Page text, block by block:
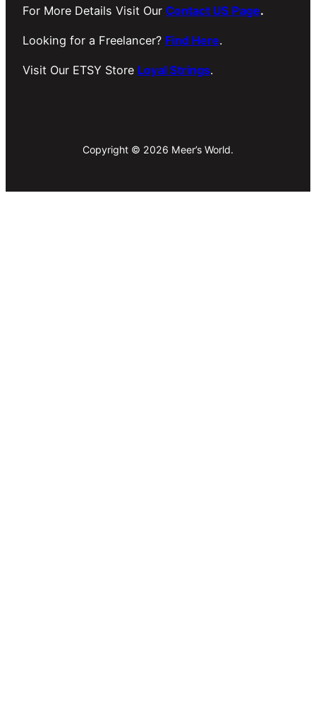
For More Details Visit Our Contact US Page.
Looking for a Freelancer? Find Here.
Visit Our ETSY Store Loyal Strings.
Copyright © 2026 Meer’s World.